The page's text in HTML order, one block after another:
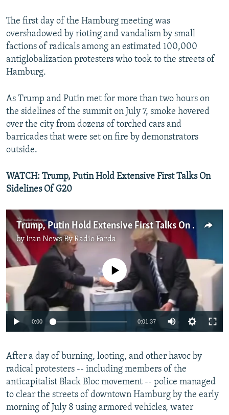
The first day of the Hamburg meeting was
overshadowed by rioting and vandalism by small
factions of radicals among an estimated 100,000
antiglobalization protesters who took to the streets of
Hamburg.
As Trump and Putin met for more than two hours on
the sidelines of the summit on July 7, smoke hovered
over the city from dozens of torched cars and
barricades that were set on fire by demonstrators
outside.
WATCH: Trump, Putin Hold Extensive First Talks On
Sidelines Of G20
Trump, Putin Hold Extensive First Talks On Sidelines Of G20
byIran News By Radio Farda
No media source currently available
0:00 0:01:37
After a day of burning, looting, and other havoc by
radical protesters -- including members of the
anticapitalist Black Bloc movement -- police managed
to clear the streets of downtown Hamburg by the early
morning of July 8 using armored vehicles, water